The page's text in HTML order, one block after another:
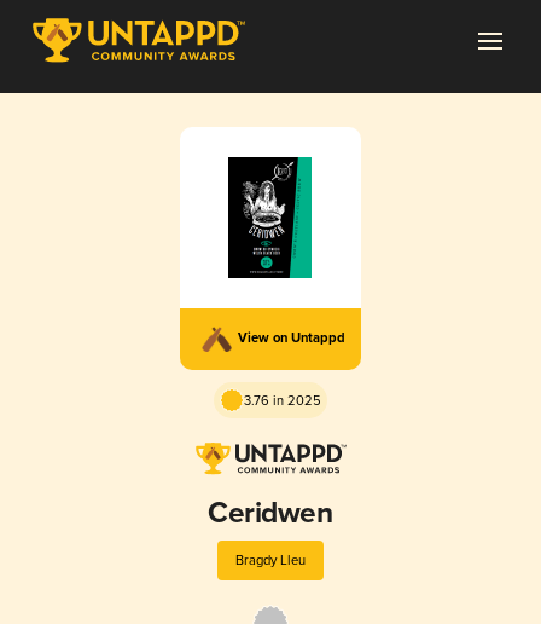
View on Untappd
3.76 in 2025
Ceridwen
Bragdy Lleu